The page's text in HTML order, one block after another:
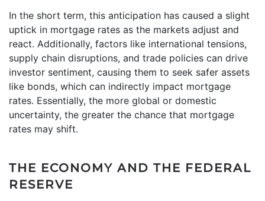
In the short term, this anticipation has caused a slight
uptick in mortgage rates as the markets adjust and
react. Additionally, factors like international tensions,
supply chain disruptions, and trade policies can drive
investor sentiment, causing them to seek safer assets
like bonds, which can indirectly impact mortgage
rates. Essentially, the more global or domestic
uncertainty, the greater the chance that mortgage
rates may shift.
THE ECONOMY AND THE FEDERAL
RESERVE